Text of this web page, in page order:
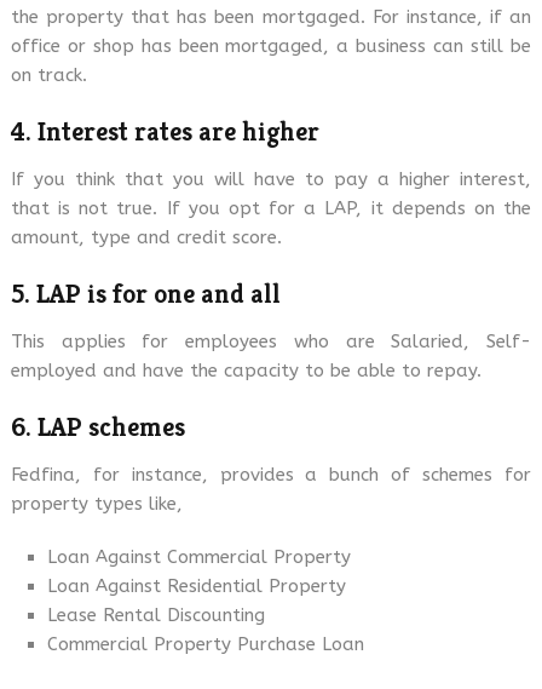
the property that has been mortgaged. For instance, if an
office or shop has been mortgaged, a business can still be
on track.
4. Interest rates are higher
If you think that you will have to pay a higher interest,
that is not true. If you opt for a LAP, it depends on the
amount, type and credit score.
5. LAP is for one and all
This applies for employees who are Salaried, Self-
employed and have the capacity to be able to repay.
6. LAP schemes
Fedfina, for instance, provides a bunch of schemes for
property types like,
Loan Against Commercial Property
Loan Against Residential Property
Lease Rental Discounting
Commercial Property Purchase Loan